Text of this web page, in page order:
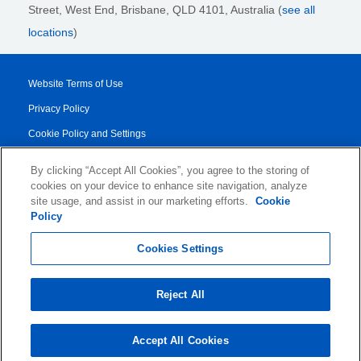
Street, West End, Brisbane, QLD 4101 , Australia (see all
locations)
Website Terms of Use
Privacy Policy
Cookie Policy and Settings
Transparency Report
Service/Product Terms
By clicking “Accept All Cookies”, you agree to the storing of
cookies on your device to enhance site navigation, analyze
site usage, and assist in our marketing efforts.
Cookie
Policy
Cookies Settings
Reject All
Accept All Cookies